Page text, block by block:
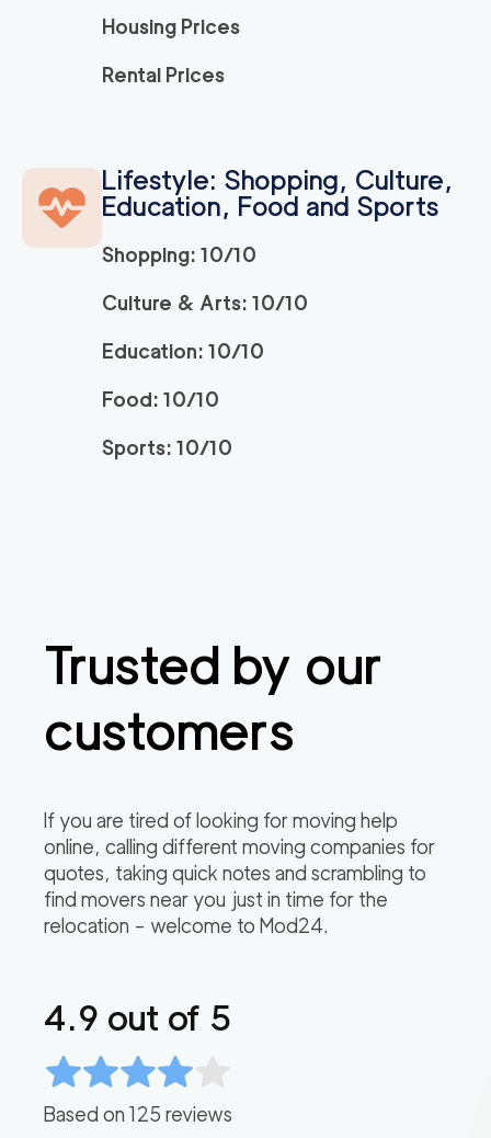
Housing Prices
Rental Prices
Lifestyle: Shopping, Culture,
Education, Food and Sports
Shopping: 10/10
Culture & Arts: 10/10
Education: 10/10
Food: 10/10
Sports: 10/10
Trusted by our
customers
If you are tired of looking for moving help
online, calling different moving companies for
quotes, taking quick notes and scrambling to
find movers near you just in time for the
relocation – welcome to Mod24.
4.9 out of 5
Based on 125 reviews